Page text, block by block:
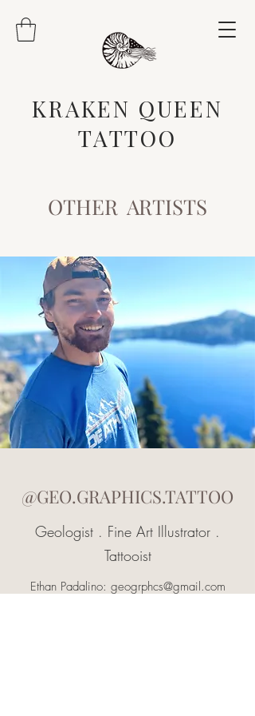
KRAKEN QUEEN
TATTOO
OTHER ARTISTS
@GEO.GRAPHICS.TATTOO
Geologist . Fine Art Illustrator .
Tattooist
Ethan Padalino: geogrphcs@gmail.com